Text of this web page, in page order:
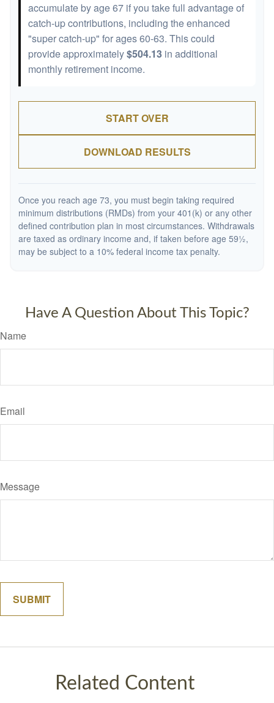
accumulate by age 67 if you take full advantage of
catch-up contributions, including the enhanced
"super catch-up" for ages 60-63. This could
provide approximately$504.13 in additional
monthly retirement income.
START OVER
DOWNLOAD RESULTS
Once you reach age 73, you must begin taking required
minimum distributions (RMDs) from your 401(k) or any other
defined contribution plan in most circumstances. Withdrawals
are taxed as ordinary income and, if taken before age 59½,
may be subject to a 10% federal income tax penalty.
Have A Question About This Topic?
Name
Email
Message
Related Content